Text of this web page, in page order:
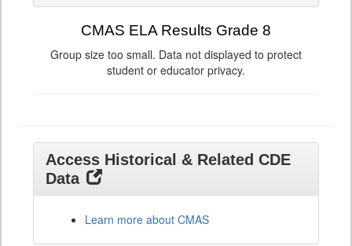
CMAS ELA Results Grade 8
Group size too small. Data not displayed to protect
student or educator privacy.
Access Historical & Related CDE
Data
Learn more about CMAS